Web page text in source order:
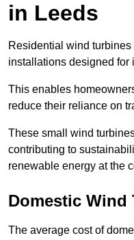
in Leeds
Residential wind
installations designed
This enables
reduce their reliance on
These small wind
contributing to
renewable energy at the
Domestic Wind
The average cost of